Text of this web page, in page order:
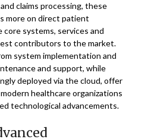
claims processing, these
more on direct patient
systems, services and
contributors to the market.
system implementation and
and support, while
deployed via the cloud, offer
healthcare organizations
technological advancements.